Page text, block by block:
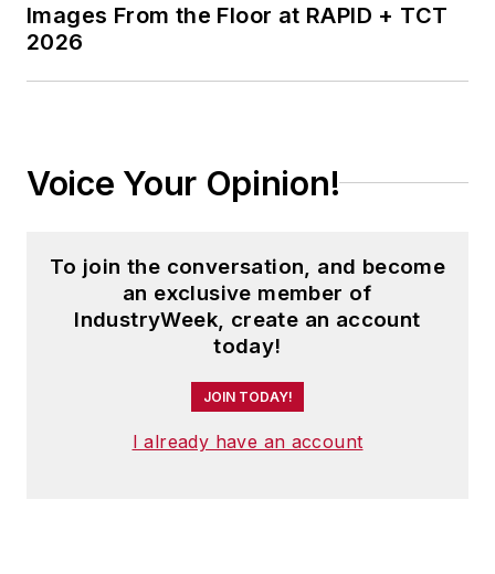
Images From the Floor at RAPID + TCT
2026
Voice Your Opinion!
To join the conversation, and become
an exclusive member of
IndustryWeek, create an account
today!
JOIN TODAY!
I already have an account